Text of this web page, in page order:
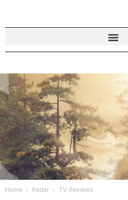
Home Radar TV Reviews